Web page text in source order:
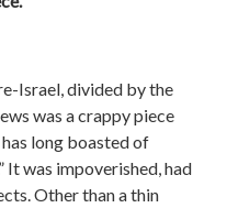
Israel, divided by the
was a crappy piece
long boasted of
It was impoverished, had
Other than a thin